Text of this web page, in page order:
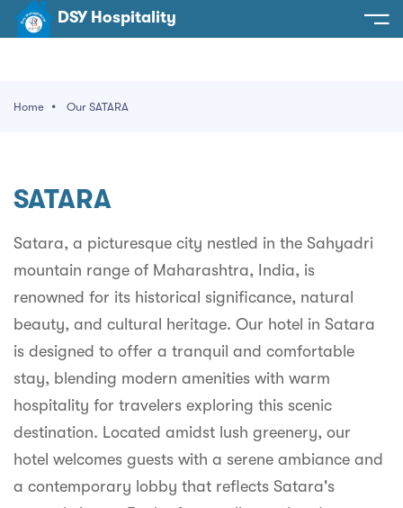
DSY Hospitality
Noida
Pradesh
Hall
An Event
Home Our SATARA
SATARA
Satara, a picturesque city nestled in the Sahyadri
mountain range of Maharashtra, India, is
renowned for its historical significance, natural
beauty, and cultural heritage. Our hotel in Satara
is designed to offer a tranquil and comfortable
stay, blending modern amenities with warm
hospitality for travelers exploring this scenic
destination. Located amidst lush greenery, our
hotel welcomes guests with a serene ambiance and
a contemporary lobby that reflects Satara's